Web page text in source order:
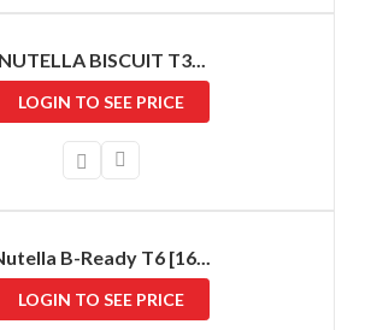
NUTELLA BISCUIT T3...
LOGIN TO SEE PRICE
B-Ready T6 [16...
LOGIN TO SEE PRICE